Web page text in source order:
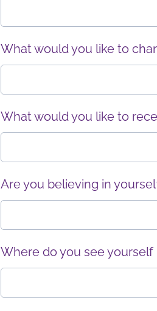
What would you like to
What would you like to
Are you believing in
Where do you see